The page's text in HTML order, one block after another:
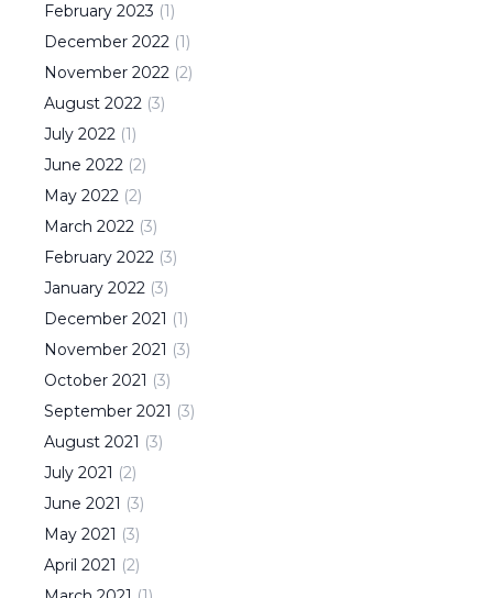
February 2023 (1)
December 2022 (1)
November 2022 (2)
August 2022 (3)
July 2022 (1)
June 2022 (2)
May 2022 (2)
March 2022 (3)
February 2022 (3)
January 2022 (3)
December 2021 (1)
November 2021 (3)
October 2021 (3)
September 2021 (3)
August 2021 (3)
July 2021 (2)
June 2021 (3)
May 2021 (3)
April 2021 (2)